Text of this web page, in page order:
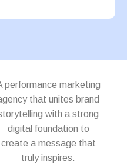
performance marketing
that unites brand
with a strong
digital foundation to
create a message that
truly inspires.